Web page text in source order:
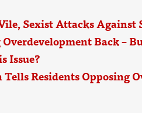
Sexist Attacks Against
Back –
Issue?
Residents